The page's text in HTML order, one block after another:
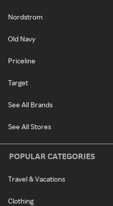
Nordstrom
Old Navy
Priceline
Target
See All Brands
See All Stores
POPULAR CATEGORIES
Travel & Vacations
Clothing